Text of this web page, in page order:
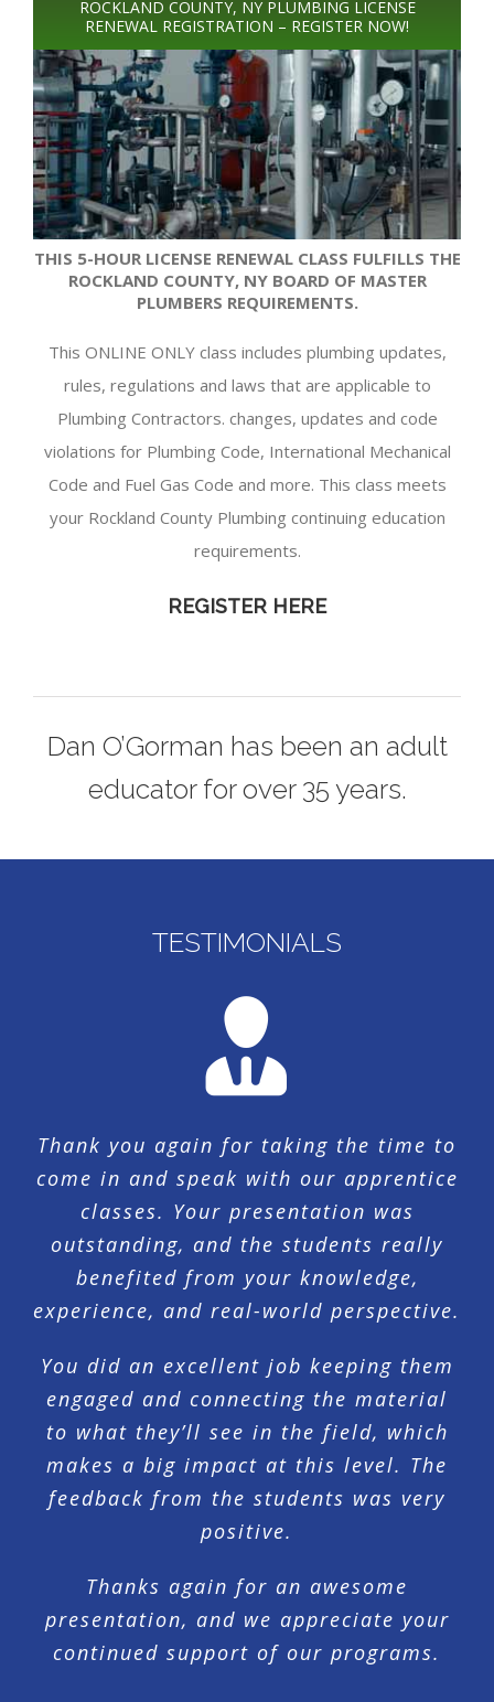
ROCKLAND COUNTY, NY PLUMBING LICENSE
RENEWAL REGISTRATION – REGISTER NOW!
THIS 5-HOUR LICENSE RENEWAL CLASS FULFILLS THE
ROCKLAND COUNTY, NY BOARD OF MASTER
PLUMBERS REQUIREMENTS.
This ONLINE ONLY class includes plumbing updates,
rules, regulations and laws that are applicable to
Plumbing Contractors. changes, updates and code
violations for Plumbing Code, International Mechanical
Code and Fuel Gas Code and more. This class meets
your Rockland County Plumbing continuing education
requirements.
REGISTER HERE
Dan O’Gorman has been an adult
educator for over 35 years.
TESTIMONIALS
Thank you again for taking the time to
come in and speak with our apprentice
classes. Your presentation was
outstanding, and the students really
benefited from your knowledge,
experience, and real-world perspective.
You did an excellent job keeping them
engaged and connecting the material
to what they’ll see in the field, which
makes a big impact at this level. The
feedback from the students was very
positive.
Thanks again for an awesome
presentation, and we appreciate your
continued support of our programs.